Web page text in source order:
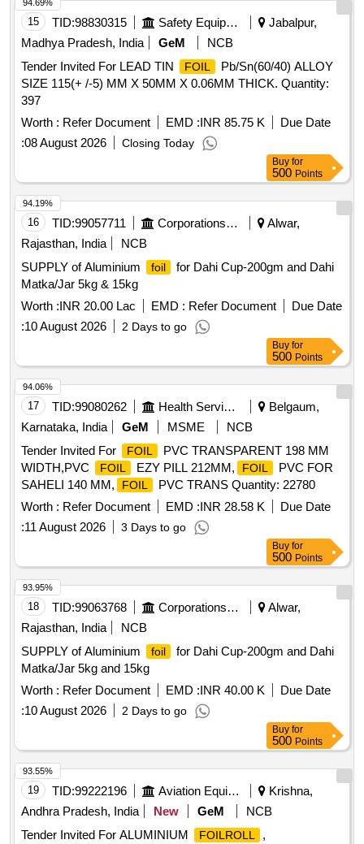
15 TID:98830315 Safety Equipment\explosives
Jabalpur,
Madhya Pradesh, India
GeM
NCB
Tender Invited For LEAD TIN
FOIL
Pb/Sn(60/40) ALLOY
SIZE 115(+ /-5) MM X 50MM X 0.06MM THICK. Quantity:
397
Worth : Refer Document EMD :INR 85.75 K
Due Date
:08 August 2026 Closing Today
94.69%
Buy for
500 Points
16 TID:99057711 Corporations/ Assoc/ Chambers/ Govt Agencies
Alwar,
Rajasthan, India
NCB
SUPPLY of Aluminium
foil
for Dahi Cup-200gm and Dahi
Matka/Jar 5kg & 15kg
Worth :INR 20.00 Lac EMD : Refer Document
Due Date
:10 August 2026 2 Days to go
94.19%
Buy for
500 Points
17 TID:99080262 Health Services/equipments
Belgaum,
Karnataka, India
GeM MSME
NCB
Tender Invited For
FOIL
PVC TRANSPARENT 198 MM
WIDTH,PVC
FOIL EZY PILL 212MM, FOIL
PVC FOR
SAHELI 140 MM,
FOIL
PVC TRANS Quantity: 22780
Worth : Refer Document EMD :INR 28.58 K
Due Date
:11 August 2026 3 Days to go
94.06%
Buy for
500 Points
18 TID:99063768 Corporations/ Assoc/ Chambers/ Govt Agencies
Alwar,
Rajasthan, India
NCB
SUPPLY of Aluminium
foil
for Dahi Cup-200gm and Dahi
Matka/Jar 5kg and 15kg
Worth : Refer Document EMD :INR 40.00 K
Due Date
:10 August 2026 2 Days to go
93.95%
Buy for
500 Points
19 TID:99222196 Aviation Equipment
Krishna,
Andhra Pradesh, India
New GeM
NCB
Tender Invited For ALUMINIUM
FOILROLL
,
93.55%